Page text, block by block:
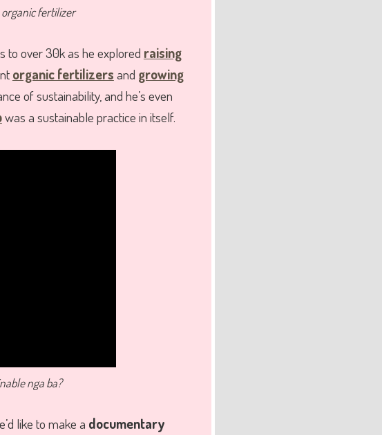
organic fertilizer
to over 30k as he explored raising
organic fertilizers and growing
of sustainability, and he’s even
was a sustainable practice in itself.
nga ba?
like to make a documentary